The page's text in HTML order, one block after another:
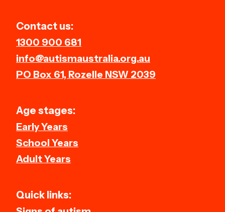
Contact us:
1300 900 681
info@autismaustralia.org.au
PO Box 61, Rozelle NSW 2039
Age stages:
Early Years
School Years
Adult Years
Quick links: